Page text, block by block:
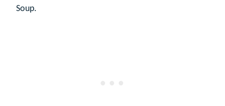
Soup.